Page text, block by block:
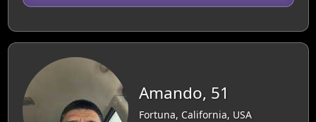
Amando, 51
Fortuna, California, USA